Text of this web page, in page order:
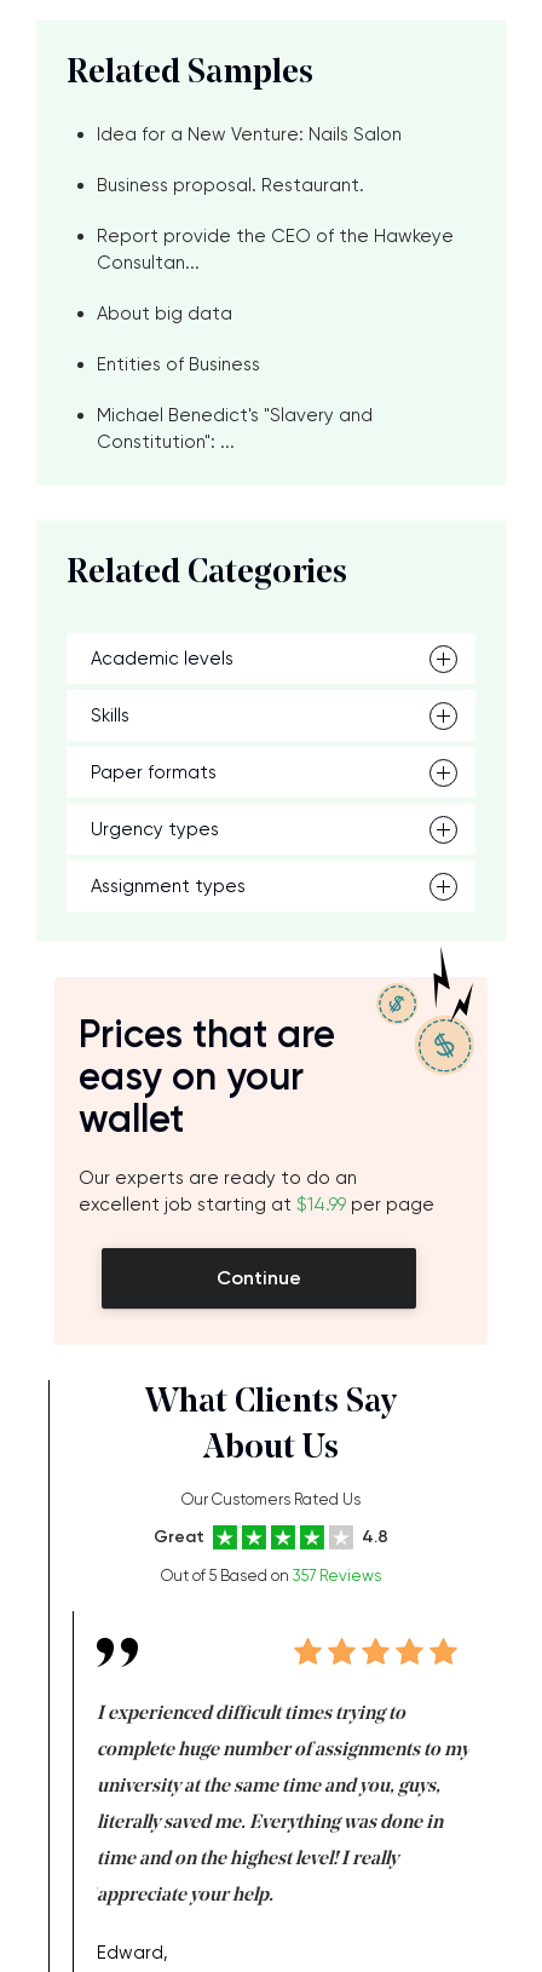
Related Samples
Idea for a New Venture: Nails Salon
Business proposal. Restaurant.
Report provide the CEO of the Hawkeye
Consultan...
About big data
Entities of Business
Michael Benedict's "Slavery and
Constitution": ...
Related Categories
Academic levels
Skills
Paper formats
Urgency types
Assignment types
Prices that are
easy on your
wallet
Our experts are ready to do an
excellent job starting at $14.99 per page
Continue
What Clients Say
About Us
Our Customers Rated Us
Great 4.8
Out of 5 Based on 357 Reviews
I experienced difficult times trying to
complete huge number of assignments to my
university at the same time and you, guys,
literally saved me. Everything was done in
time and on the highest level! I really
appreciate your help.
Edward,